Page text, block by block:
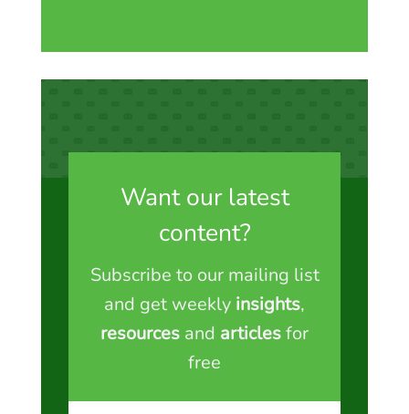
Want our latest
content?
Subscribe to our mailing list
and get weekly insights,
resources and articlesfor
free